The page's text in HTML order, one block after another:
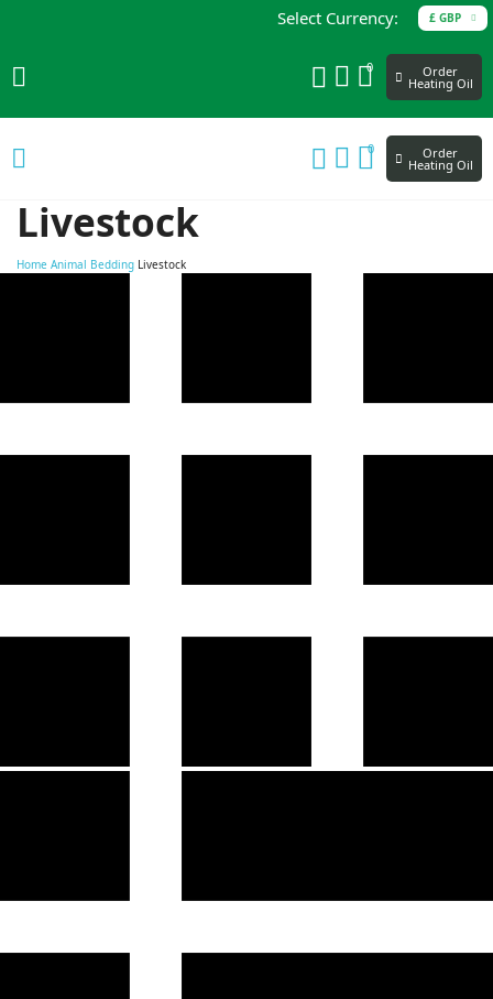
Select Currency: £ GBP
0 Order
Heating Oil
0 Order
Heating Oil
Livestock
Home Animal Bedding Livestock